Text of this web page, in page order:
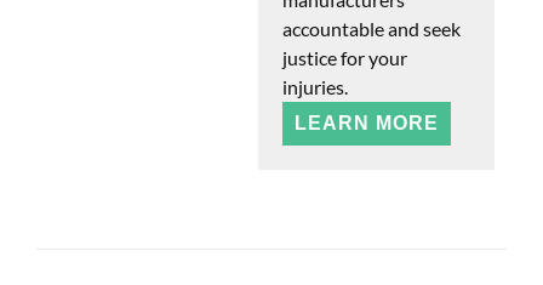
accountable and seek
justice for your
injuries.
LEARN MORE